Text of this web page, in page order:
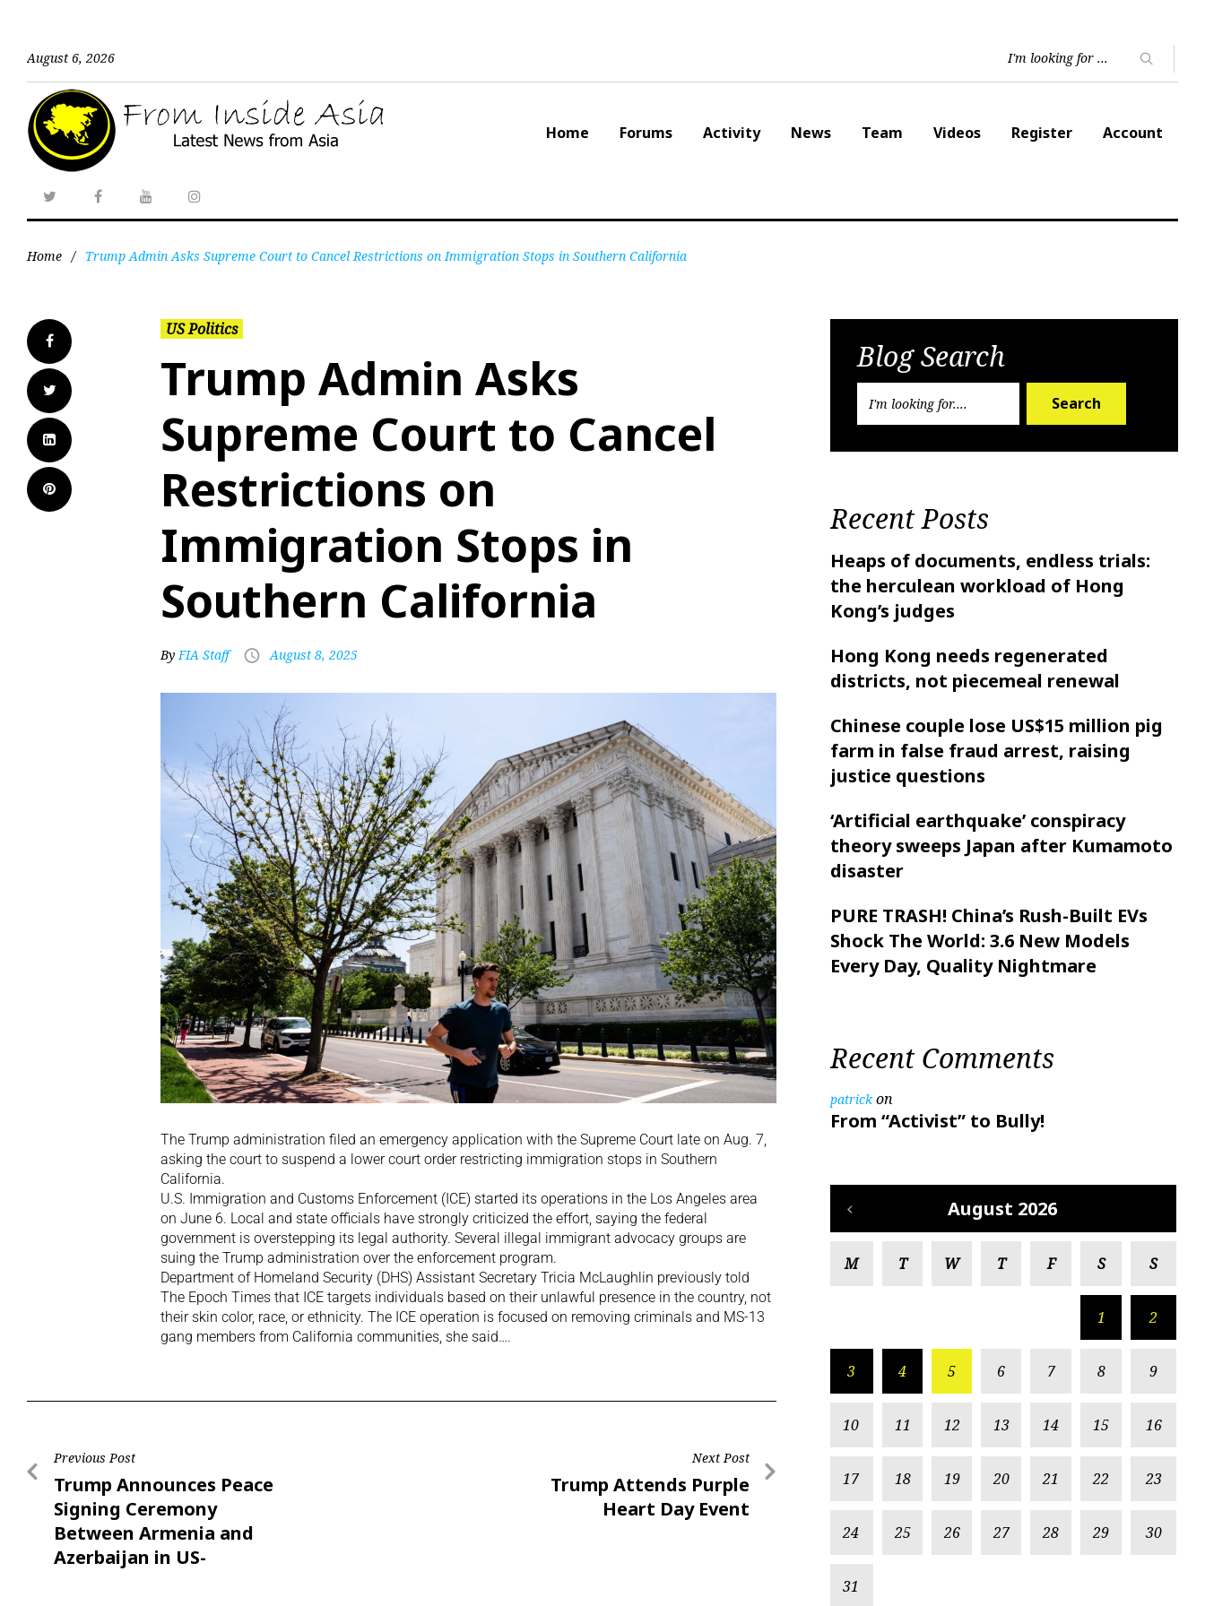
August 6, 2026
Home Forums Activity News Team Videos Register Account
Home / Trump Admin Asks Supreme Court to Cancel Restrictions on Immigration Stops in Southern California
US Politics
Trump Admin Asks
Supreme Court to Cancel
Restrictions on
Immigration Stops in
Southern California
ByFIA Staff August 8, 2025
The Trump administration filed an emergency application with the Supreme Court late on Aug. 7,
asking the court to suspend a lower court order restricting immigration stops in Southern
California.
U.S. Immigration and Customs Enforcement (ICE) started its operations in the Los Angeles area
on June 6. Local and state officials have strongly criticized the effort, saying the federal
government is overstepping its legal authority. Several illegal immigrant advocacy groups are
suing the Trump administration over the enforcement program.
Department of Homeland Security (DHS) Assistant Secretary Tricia McLaughlin previously told
The Epoch Times that ICE targets individuals based on their unlawful presence in the country, not
their skin color, race, or ethnicity. The ICE operation is focused on removing criminals and MS-13
gang members from California communities, she said….
Previous Post
Trump Announces Peace
Signing Ceremony
Between Armenia and
Azerbaijan in US-
Next Post
Trump Attends Purple
Heart Day Event
Blog Search
Search
Recent Posts
Heaps of documents, endless trials:
the herculean workload of Hong
Kong’s judges
Hong Kong needs regenerated
districts, not piecemeal renewal
Chinese couple lose US$15 million pig
farm in false fraud arrest, raising
justice questions
‘Artificial earthquake’ conspiracy
theory sweeps Japan after Kumamoto
disaster
PURE TRASH! China’s Rush-Built EVs
Shock The World: 3.6 New Models
Every Day, Quality Nightmare
Recent Comments
patrickon
From “Activist” to Bully!
August 2026
M T W T F S S
1 2
3 4 5 6 7 8 9
10 11 12 13 14 15 16
17 18 19 20 21 22 23
24 25 26 27 28 29 30
31